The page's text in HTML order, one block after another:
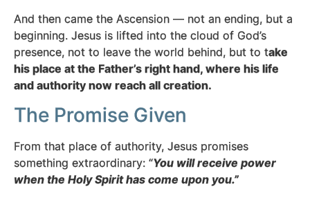
And then came the Ascension — not an ending, but a
beginning. Jesus is lifted into the cloud of God’s
presence, not to leave the world behind, but to take
his place at the Father’s right hand, where his life
and authority now reach all creation.
The Promise Given
From that place of authority, Jesus promises
something extraordinary: “You will receive power
when the Holy Spirit has come upon you.”